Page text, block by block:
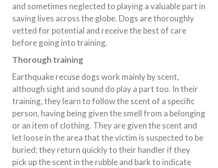
and sometimes neglected to playing a valuable part in
saving lives across the globe. Dogs are thoroughly
vetted for potential and receive the best of care
before going into training.
Thorough training
Earthquake recuse dogs work mainly by scent,
although sight and sound do play a part too. In their
training, they learn to follow the scent of a specific
person, having being given the smell from a belonging
or an item of clothing. They are given the scent and
let loose in the area that the victim is suspected to be
buried; they return quickly to their handler if they
pick up the scent in the rubble and bark to indicate